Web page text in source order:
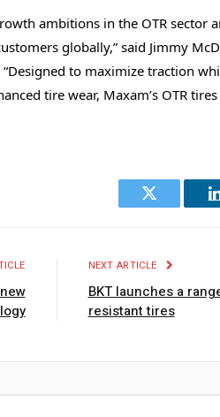
ambitions in the OTR sector
globally,” said Jimmy
to maximize traction
tire wear, Maxam’s OTR
Twitter
NEXT ARTICLE
BKT launches a
resistant tires